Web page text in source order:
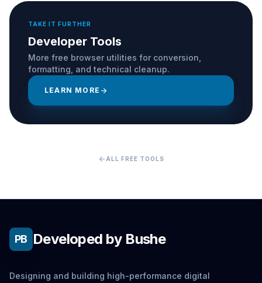
TAKE IT FURTHER
Developer Tools
More free browser utilities for conversion,
formatting, and technical cleanup.
LEARN MORE arrow_forward
arrow_back ALL FREE TOOLS
PB Developed by Bushe
Designing and building high-performance digital